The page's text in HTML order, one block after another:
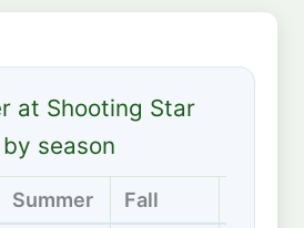
at Shooting Star
season
Summer Fall